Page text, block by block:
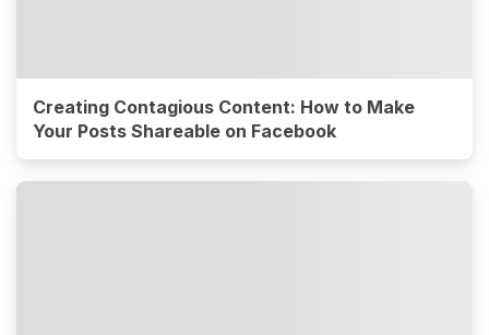
Creating Contagious Content: How to Make
Your Posts Shareable on Facebook